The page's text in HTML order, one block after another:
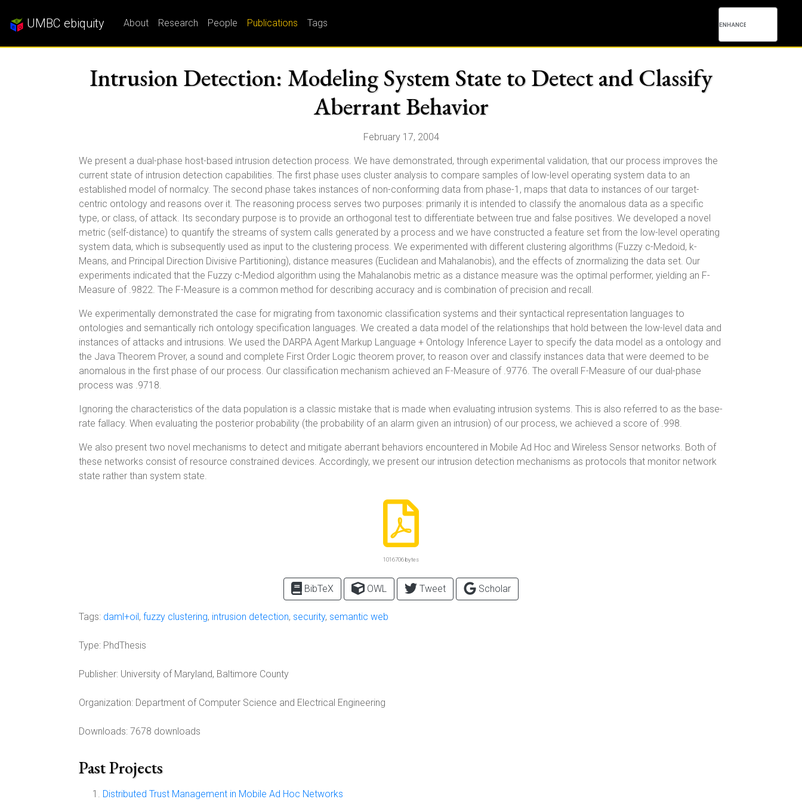
UMBC ebiquity About Research People Publications Tags
Intrusion Detection: Modeling System State to Detect and Classify
Aberrant Behavior
February 17, 2004
We present a dual-phase host-based intrusion detection process. We have demonstrated, through experimental validation, that our process improves the
current state of intrusion detection capabilities. The first phase uses cluster analysis to compare samples of low-level operating system data to an
established model of normalcy. The second phase takes instances of non-conforming data from phase-1, maps that data to instances of our target-
centric ontology and reasons over it. The reasoning process serves two purposes: primarily it is intended to classify the anomalous data as a specific
type, or class, of attack. Its secondary purpose is to provide an orthogonal test to differentiate between true and false positives. We developed a novel
metric (self-distance) to quantify the streams of system calls generated by a process and we have constructed a feature set from the low-level operating
system data, which is subsequently used as input to the clustering process. We experimented with different clustering algorithms (Fuzzy c-Medoid, k-
Means, and Principal Direction Divisive Partitioning), distance measures (Euclidean and Mahalanobis), and the effects of znormalizing the data set. Our
experiments indicated that the Fuzzy c-Mediod algorithm using the Mahalanobis metric as a distance measure was the optimal performer, yielding an F-
Measure of .9822. The F-Measure is a common method for describing accuracy and is combination of precision and recall.
We experimentally demonstrated the case for migrating from taxonomic classification systems and their syntactical representation languages to
ontologies and semantically rich ontology specification languages. We created a data model of the relationships that hold between the low-level data and
instances of attacks and intrusions. We used the DARPA Agent Markup Language + Ontology Inference Layer to specify the data model as a ontology and
the Java Theorem Prover, a sound and complete First Order Logic theorem prover, to reason over and classify instances data that were deemed to be
anomalous in the first phase of our process. Our classification mechanism achieved an F-Measure of .9776. The overall F-Measure of our dual-phase
process was .9718.
Ignoring the characteristics of the data population is a classic mistake that is made when evaluating intrusion systems. This is also referred to as the base-
rate fallacy. When evaluating the posterior probability (the probability of an alarm given an intrusion) of our process, we achieved a score of .998.
We also present two novel mechanisms to detect and mitigate aberrant behaviors encountered in Mobile Ad Hoc and Wireless Sensor networks. Both of
these networks consist of resource constrained devices. Accordingly, we present our intrusion detection mechanisms as protocols that monitor network
state rather than system state.
1016706 bytes
BibTeX OWL Tweet Scholar
Tags: daml+oil, fuzzy clustering, intrusion detection, security, semantic web
Type: PhdThesis
Publisher: University of Maryland, Baltimore County
Organization: Department of Computer Science and Electrical Engineering
Downloads: 7678 downloads
Past Projects
Distributed Trust Management in Mobile Ad Hoc Networks